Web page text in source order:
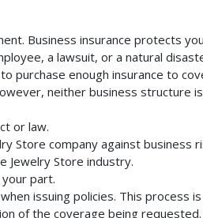
Business insurance protects
a lawsuit, or a natural
purchase enough insurance to
neither business structure
or law.
Store company against business
Jewelry Store industry.
part.
issuing policies. This process
of the coverage being